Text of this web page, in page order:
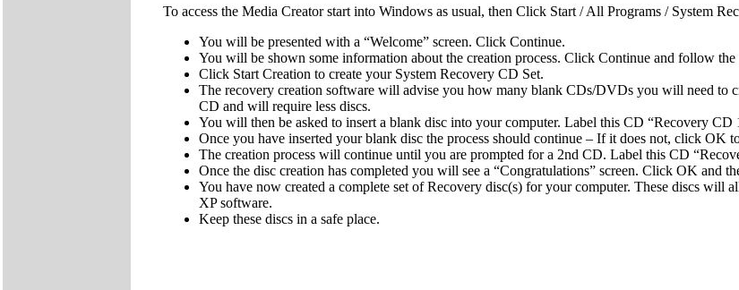
To access the Media Creator start into Windows as usual, then Click Start / All Programs / System
You will be presented with a “Welcome” screen. Click Continue.
You will be shown some information about the creation process. Click Continue and follow the
Click Start Creation to create your System Recovery CD Set.
The recovery creation software will advise you how many blank CDs/DVDs you will need to
CD and will require less discs.
You will then be asked to insert a blank disc into your computer. Label this CD “Recovery
Once you have inserted your blank disc the process should continue – If it does not, click OK
The creation process will continue until you are prompted for a 2nd CD. Label this CD
Once the disc creation has completed you will see a “Congratulations” screen. Click OK and
You have now created a complete set of Recovery disc(s) for your computer. These discs
XP software.
Keep these discs in a safe place.